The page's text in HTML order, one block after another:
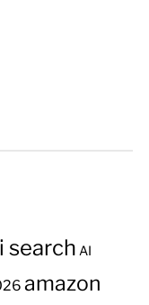
search AI
amazon